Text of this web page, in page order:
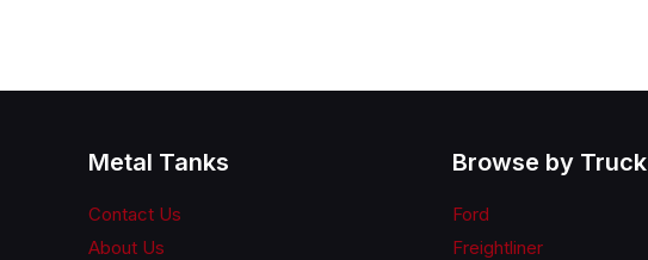
Metal Tanks
Contact Us
About Us
Browse by Truck
Ford
Freightliner